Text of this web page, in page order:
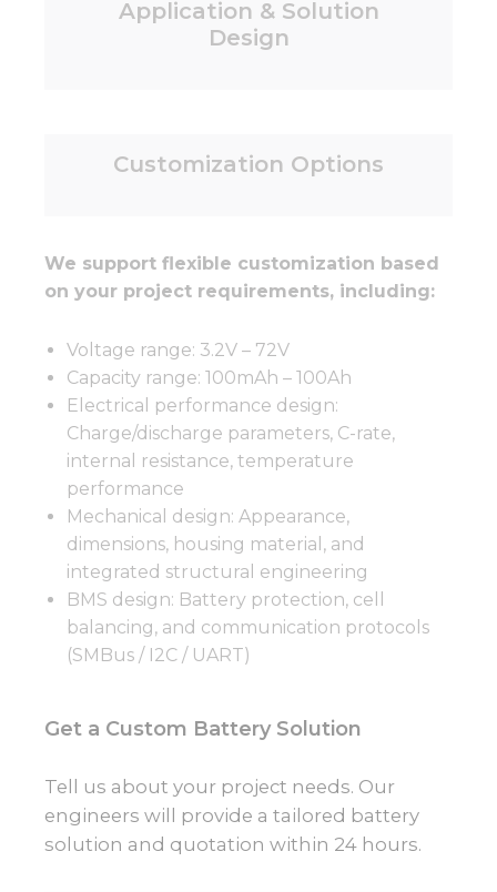
Application & Solution
Design
Customization Options
We support flexible customization based
on your project requirements, including:
Voltage range: 3.2V – 72V
Capacity range: 100mAh – 100Ah
Electrical performance design:
Charge/discharge parameters, C-rate,
internal resistance, temperature
performance
Mechanical design: Appearance,
dimensions, housing material, and
integrated structural engineering
BMS design: Battery protection, cell
balancing, and communication protocols
(SMBus / I2C / UART)
Get a Custom Battery Solution
Tell us about your project needs. Our
engineers will provide a tailored battery
solution and quotation within 24 hours.